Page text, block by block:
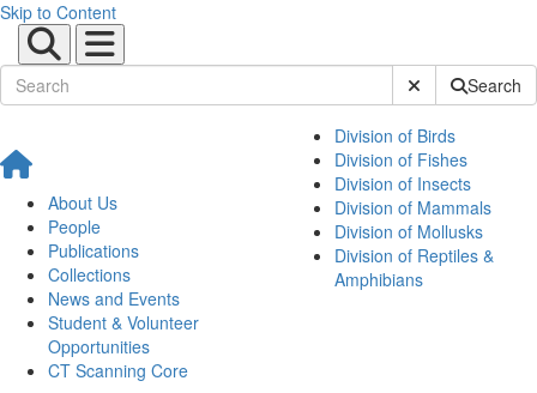
Skip to Content
Submit SiteSearch
About Us
People
Publications
Collections
News and Events
Student & Volunteer
Opportunities
CT Scanning Core
Division of Birds
Division of Fishes
Division of Insects
Division of Mammals
Division of Mollusks
Division of Reptiles &
Amphibians